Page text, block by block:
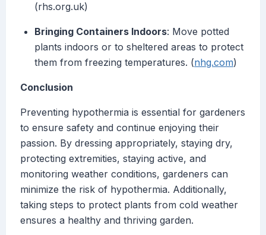
(rhs.org.uk)
Bringing Containers Indoors: Move potted
plants indoors or to sheltered areas to protect
them from freezing temperatures. (nhg.com)
Conclusion
Preventing hypothermia is essential for gardeners
to ensure safety and continue enjoying their
passion. By dressing appropriately, staying dry,
protecting extremities, staying active, and
monitoring weather conditions, gardeners can
minimize the risk of hypothermia. Additionally,
taking steps to protect plants from cold weather
ensures a healthy and thriving garden.